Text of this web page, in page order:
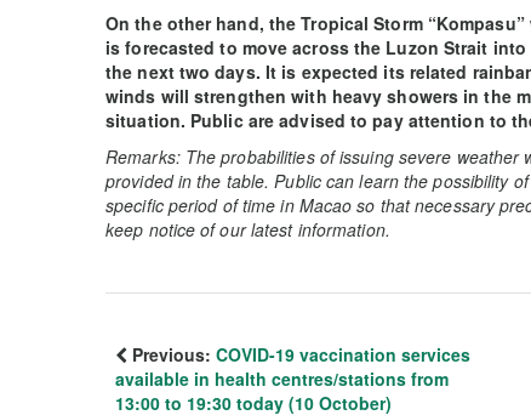
On the other hand, the Tropical Storm
is forecasted to move across the Luzon Strait
the next two days. It is expected its related
winds will strengthen with heavy showers in the
situation. Public are advised to pay attention to
Remarks: The probabilities of issuing severe
provided in the table. Public can learn the possibility
specific period of time in Macao so that necessary
keep notice of our latest information.
Previous: COVID-19 vaccination services
available in health centres/stations from
13:00 to 19:30 today (10 October)